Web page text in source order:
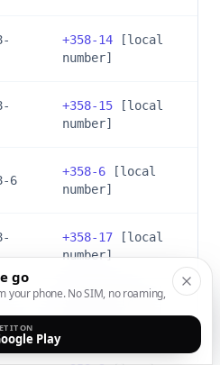
+358-14 [local
number]
+358-15 [local
number]
6
+358-6 [local
number]
+358-17 [local
number]
358-3
go
your phone. No SIM, no roaming,
IT ON
Play